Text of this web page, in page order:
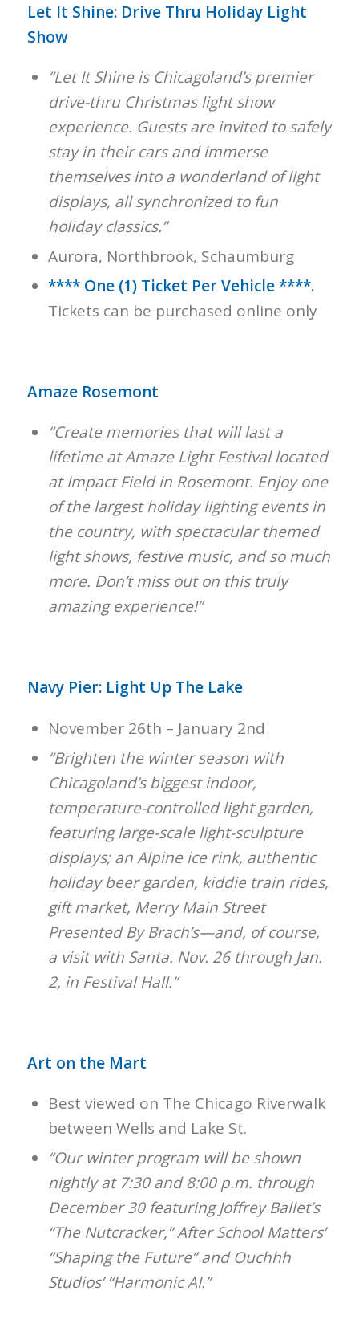
Let It Shine: Drive Thru Holiday Light
Show
“Let It Shine is Chicagoland’s premier
drive-thru Christmas light show
experience. Guests are invited to safely
stay in their cars and immerse
themselves into a wonderland of light
displays, all synchronized to fun
holiday classics.”
Aurora, Northbrook, Schaumburg
**** One (1) Ticket Per Vehicle ****.
Tickets can be purchased online only
Amaze Rosemont
“Create memories that will last a
lifetime at Amaze Light Festival located
at Impact Field in Rosemont. Enjoy one
of the largest holiday lighting events in
the country, with spectacular themed
light shows, festive music, and so much
more. Don’t miss out on this truly
amazing experience!”
Navy Pier: Light Up The Lake
November 26th – January 2nd
“Brighten the winter season with
Chicagoland’s biggest indoor,
temperature-controlled light garden,
featuring large-scale light-sculpture
displays; an Alpine ice rink, authentic
holiday beer garden, kiddie train rides,
gift market, Merry Main Street
Presented By Brach’s—and, of course,
a visit with Santa. Nov. 26 through Jan.
2, in Festival Hall.”
Art on the Mart
Best viewed on The Chicago Riverwalk
between Wells and Lake St.
“Our winter program will be shown
nightly at 7:30 and 8:00 p.m. through
December 30 featuring Joffrey Ballet’s
“The Nutcracker,” After School Matters’
“Shaping the Future” and Ouchhh
Studios’ “Harmonic AI.”